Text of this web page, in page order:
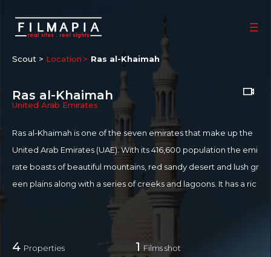
Scout > Location Ras al-Khaimah
Ras al-Khaimah
United Arab Emirates
Ras al-Khaimah is one of the seven emirates that make up the
United Arab Emirates (UAE). With its 416,600 population the emi
rate boasts of beautiful mountains, red sandy desert and lush gr
een plains along with a series of creeks and lagoons. It has a ric
e of a creek.
4 Properties 1 Films shot